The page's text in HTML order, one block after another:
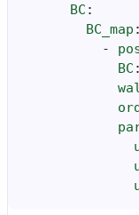
BC :
BC_map :
-
BC :